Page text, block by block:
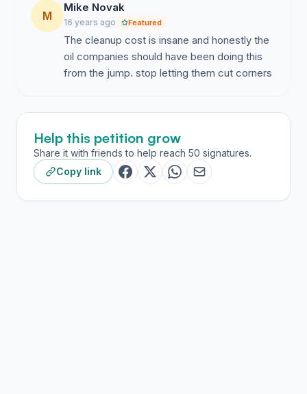
M
Mike Novak
16 years ago Featured
The cleanup cost is insane and honestly the
oil companies should have been doing this
from the jump. stop letting them cut corners
Help this petition grow
Share it with friends to help reach 50 signatures.
Copy link